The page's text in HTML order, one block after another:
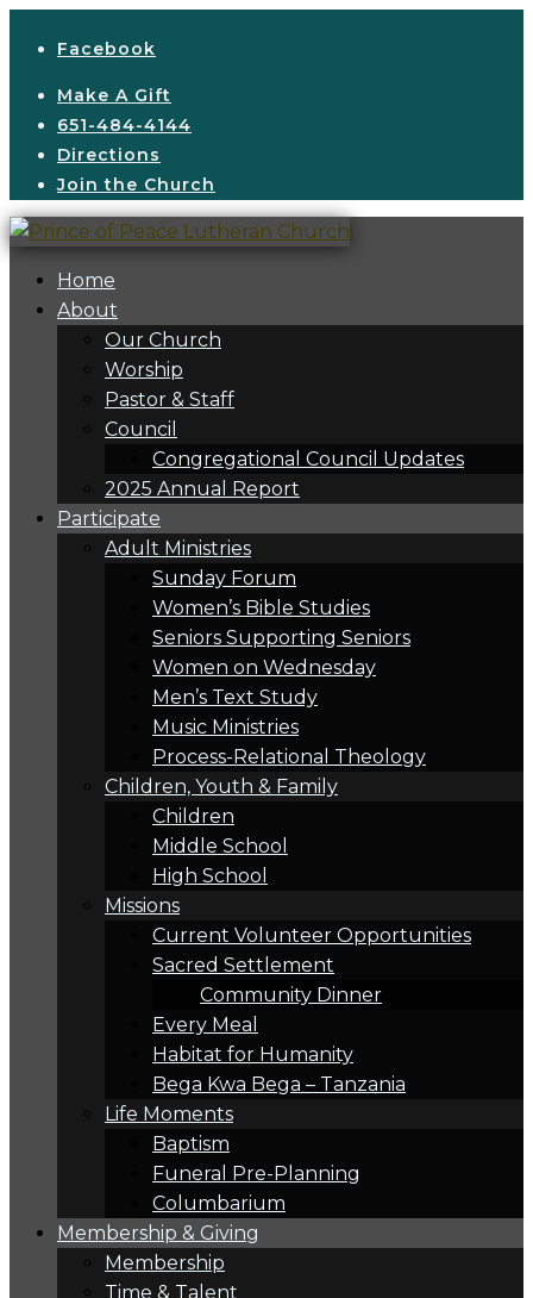
Facebook
Make A Gift
651-484-4144
Directions
Join the Church
Home
About
Our Church
Worship
Pastor & Staff
Council
Congregational Council Updates
2025 Annual Report
Participate
Adult Ministries
Sunday Forum
Women’s Bible Studies
Seniors Supporting Seniors
Women on Wednesday
Men’s Text Study
Music Ministries
Process-Relational Theology
Children, Youth & Family
Children
Middle School
High School
Missions
Current Volunteer Opportunities
Sacred Settlement
Community Dinner
Every Meal
Habitat for Humanity
Bega Kwa Bega – Tanzania
Life Moments
Baptism
Funeral Pre-Planning
Columbarium
Membership & Giving
Membership
Time & Talent